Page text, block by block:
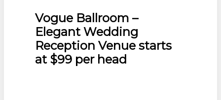
Vogue Ballroom –
Elegant Wedding
Reception Venue starts
at $99 per head